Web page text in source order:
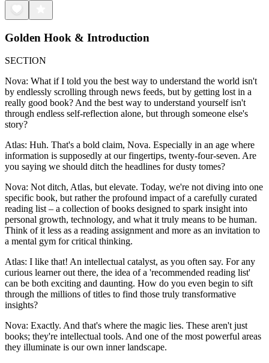
Golden Hook & Introduction
SECTION
Nova: What if I told you the best way to understand the world isn't
by endlessly scrolling through news feeds, but by getting lost in a
really good book? And the best way to understand yourself isn't
through endless self-reflection alone, but through someone else's
story?
Atlas: Huh. That's a bold claim, Nova. Especially in an age where
information is supposedly at our fingertips, twenty-four-seven. Are
you saying we should ditch the headlines for dusty tomes?
Nova: Not ditch, Atlas, but elevate. Today, we're not diving into one
specific book, but rather the profound impact of a carefully curated
reading list – a collection of books designed to spark insight into
personal growth, technology, and what it truly means to be human.
Think of it less as a reading assignment and more as an invitation to
a mental gym for critical thinking.
Atlas: I like that! An intellectual catalyst, as you often say. For any
curious learner out there, the idea of a 'recommended reading list'
can be both exciting and daunting. How do you even begin to sift
through the millions of titles to find those truly transformative
insights?
Nova: Exactly. And that's where the magic lies. These aren't just
books; they're intellectual tools. And one of the most powerful areas
they illuminate is our own inner landscape.